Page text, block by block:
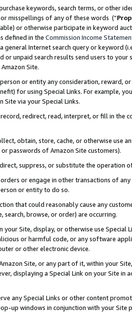
keywords, search terms, or other
misspellings of any of these words (“
or otherwise participate in keyword
defined in the Commission Income
general Internet search query or keyword
or unpaid search results send users to
Site.
or entity any consideration, reward,
for using Special Links. For example,
Site via your Special Links.
redirect, read, interpret, or fill in
obtain, store, cache, or otherwise use
passwords of Amazon Site customers).
suppress, or substitute the operation
or engage in other transactions of
or entity to do so.
that could reasonably cause any
search, browse, or order) are occurring.
your Site, display, or otherwise use
or harmful code, or any software
or other electronic device.
Site, or any part of it, within your
displaying a Special Link on your Site
any Special Links or other content
up windows in conjunction with your